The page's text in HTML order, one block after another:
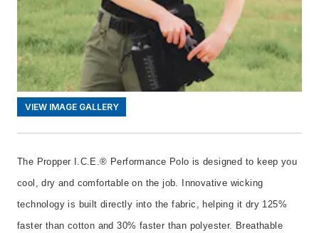
VIEW IMAGE GALLERY
The Propper I.C.E.® Performance Polo is designed to keep you
cool, dry and comfortable on the job. Innovative wicking
technology is built directly into the fabric, helping it dry 125%
faster than cotton and 30% faster than polyester. Breathable